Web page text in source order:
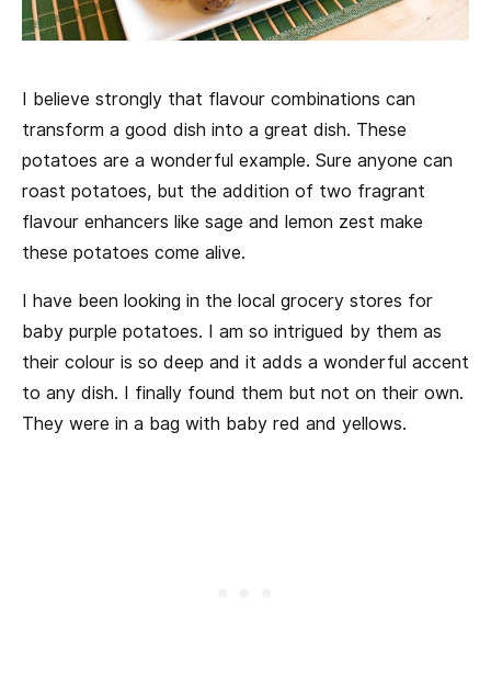
I believe strongly that flavour combinations can
transform a good dish into a great dish. These
potatoes are a wonderful example. Sure anyone can
roast potatoes, but the addition of two fragrant
flavour enhancers like sage and lemon zest make
these potatoes come alive.
I have been looking in the local grocery stores for
baby purple potatoes. I am so intrigued by them as
their colour is so deep and it adds a wonderful accent
to any dish. I finally found them but not on their own.
They were in a bag with baby red and yellows.